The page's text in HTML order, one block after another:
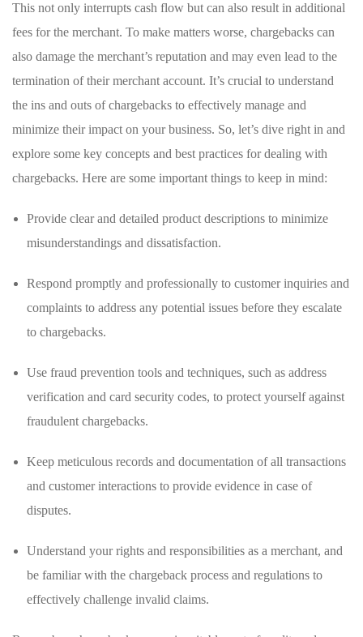
⁢This not only interrupts cash flow but can‍ also result⁢ in​ additional
fees for the merchant. To make matters‌ worse, ‌chargebacks can‌
also ​damage the merchant’s reputation and may even lead to the
termination of their ‍merchant account. It’s crucial to understand
the ins and outs of chargebacks to effectively manage​ and
minimize their impact on your business. So, let’s dive right‍ in‍ and
explore⁣ some⁢ key concepts and best practices​ for dealing with
chargebacks. Here are some important things to keep in ‌mind:
Provide clear and detailed product descriptions‍ to minimize
misunderstandings and dissatisfaction.
Respond promptly and professionally to customer inquiries and
complaints to address any potential issues before they escalate
⁢to chargebacks.
Use fraud prevention tools and techniques, such as address⁣
verification and card security codes, to ⁢protect yourself ⁢against
fraudulent chargebacks.
Keep meticulous ⁤records and documentation⁤ of all transactions⁤
and customer interactions​ to⁣ provide evidence in case ‌of
‍disputes.
Understand your rights and responsibilities as a ⁤merchant, and
‍be familiar⁤ with the chargeback process and regulations to
effectively challenge invalid claims.